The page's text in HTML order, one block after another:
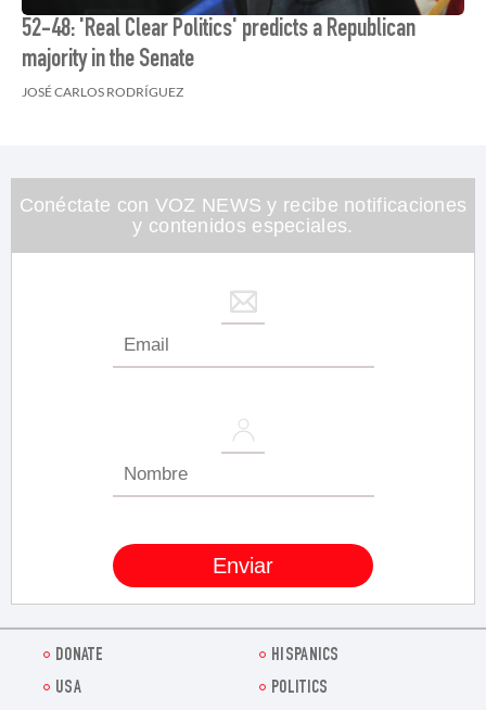
52-48: 'Real Clear Politics' predicts a Republican
majority in the Senate
JOSÉ CARLOS RODRÍGUEZ
Conéctate con VOZ NEWS y recibe notificaciones
y contenidos especiales.
DONATE
HISPANICS
USA
POLITICS